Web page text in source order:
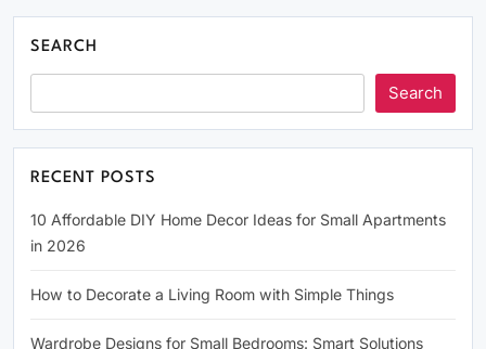
SEARCH
Search
RECENT POSTS
10 Affordable DIY Home Decor Ideas for Small Apartments
in 2026
How to Decorate a Living Room with Simple Things
Wardrobe Designs for Small Bedrooms: Smart Solutions